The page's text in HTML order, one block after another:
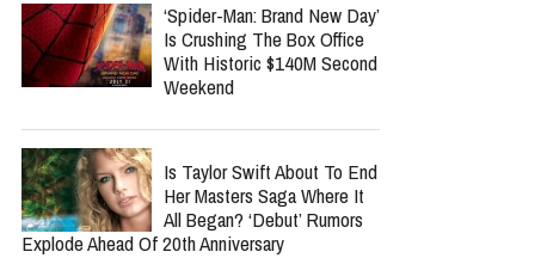
‘Spider-Man: Brand New Day’
Is Crushing The Box Office
With Historic $140M Second
Weekend
Is Taylor Swift About To End
Her Masters Saga Where It
All Began? ‘Debut’ Rumors
Explode Ahead Of 20th Anniversary